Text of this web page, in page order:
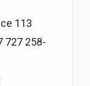
113
727 258-